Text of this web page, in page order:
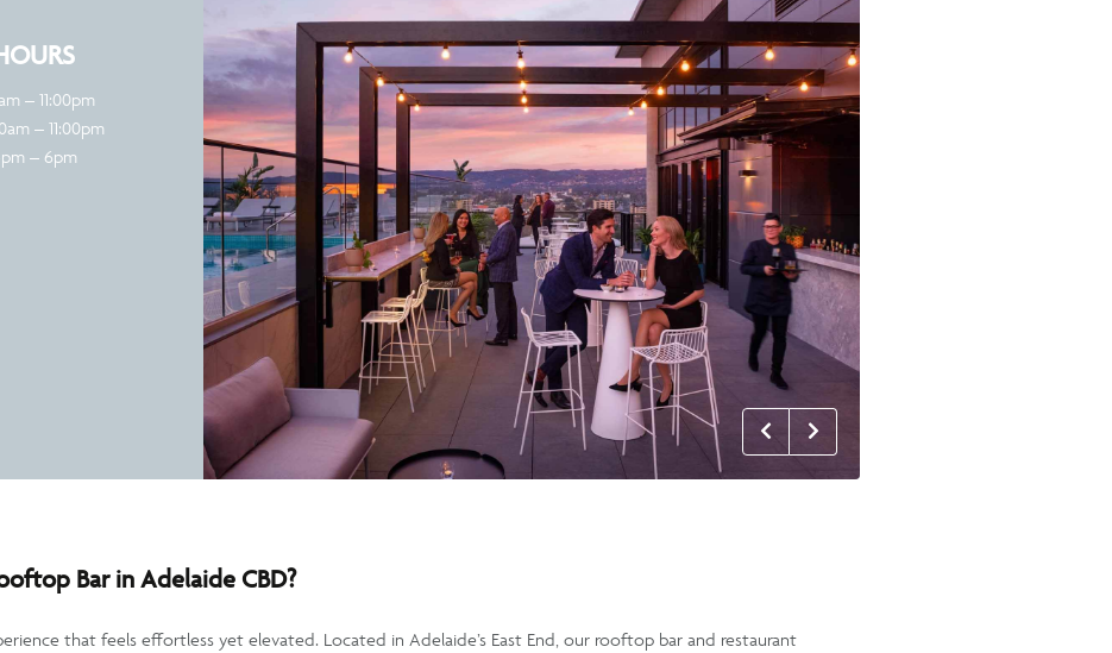
– 11:00pm
– 11:00pm
– 6pm
Bar in Adelaide CBD?
that feels effortless yet elevated. Located in Adelaide’s East End, our rooftop bar and restaurant